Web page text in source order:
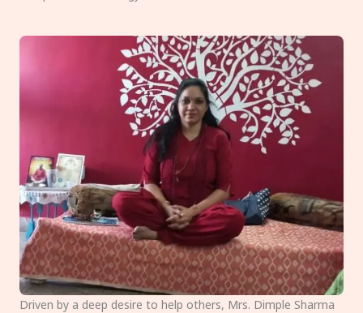
Driven by a deep desire to help others, Mrs. Dimple Sharma